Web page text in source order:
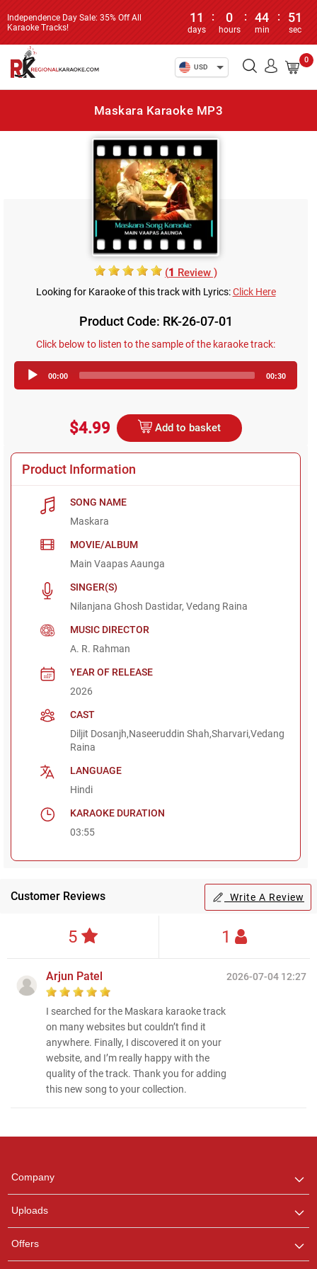
Independence Day Sale: 35% Off All
Karaoke Tracks!
11
days
: 0
hours
: 44
min
: 51
sec
USD
0
Maskara Karaoke MP3
(1 Review )
Looking for Karaoke of this track with Lyrics:Click Here
Product Code: RK-26-07-01
Click below to listen to the sample of the karaoke track:
Player
00:00 00:30
$4.99 Add to basket
Product Information
SONG NAME
Maskara
MOVIE/ALBUM
Main Vaapas Aaunga
SINGER(S)
Nilanjana Ghosh Dastidar, Vedang Raina
MUSIC DIRECTOR
A. R. Rahman
YEAR OF RELEASE
2026
CAST
Diljit Dosanjh,Naseeruddin Shah,Sharvari,Vedang
Raina
LANGUAGE
Hindi
KARAOKE DURATION
03:55
Customer Reviews Write A Review
5 1
2026-07-04 12:27
Arjun Patel
I searched for the Maskara karaoke track
on many websites but couldn’t find it
anywhere. Finally, I discovered it on your
website, and I’m really happy with the
quality of the track. Thank you for adding
this new song to your collection.
Company
Uploads
Offers
any queries.